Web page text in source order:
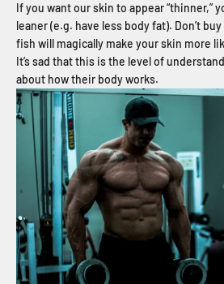
If you want our skin to appear “thinner,”
leaner (e.g. have less body fat). Don’t
fish will magically make your skin more
It’s sad that this is the level of
about how their body works.